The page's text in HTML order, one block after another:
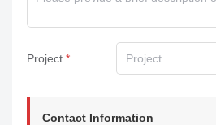
Project Project
Contact Information